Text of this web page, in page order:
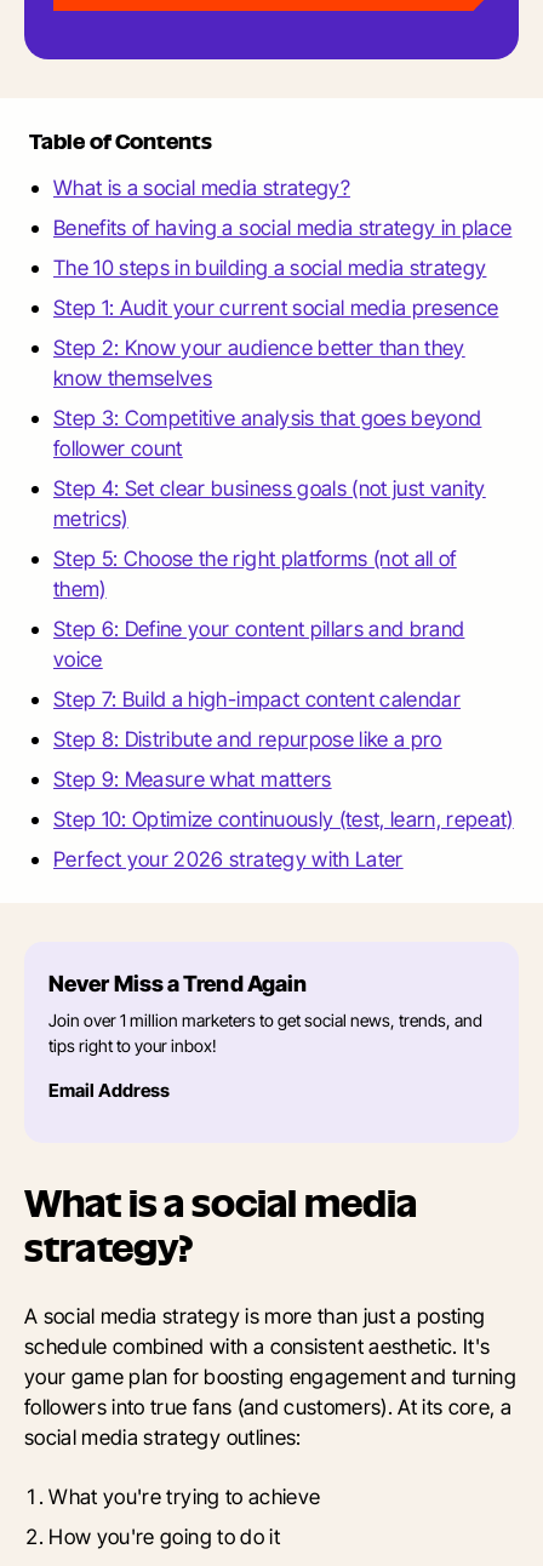
Table of Contents
What is a social media strategy?
Benefits of having a social media strategy in place
The 10 steps in building a social media strategy
Step 1: Audit your current social media presence
Step 2: Know your audience better than they
know themselves
Step 3: Competitive analysis that goes beyond
follower count
Step 4: Set clear business goals (not just vanity
metrics)
Step 5: Choose the right platforms (not all of
them)
Step 6: Define your content pillars and brand
voice
Step 7: Build a high-impact content calendar
Step 8: Distribute and repurpose like a pro
Step 9: Measure what matters
Step 10: Optimize continuously (test, learn, repeat)
Perfect your 2026 strategy with Later
Never Miss a Trend Again
Join over 1 million marketers to get social news, trends, and
tips right to your inbox!
Email Address
What is a social media
strategy?
A social media strategy is more than just a posting
schedule combined with a consistent aesthetic. It's
your game plan for boosting engagement and turning
followers into true fans (and customers). At its core, a
social media strategy outlines:
What you're trying to achieve
How you're going to do it